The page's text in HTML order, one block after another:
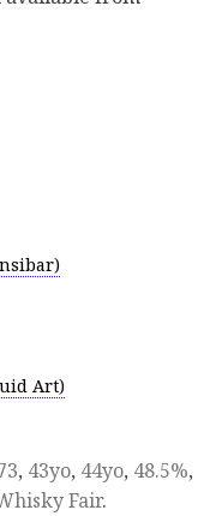
Art)
, 43yo, 44yo, 48.5%,
Fair.